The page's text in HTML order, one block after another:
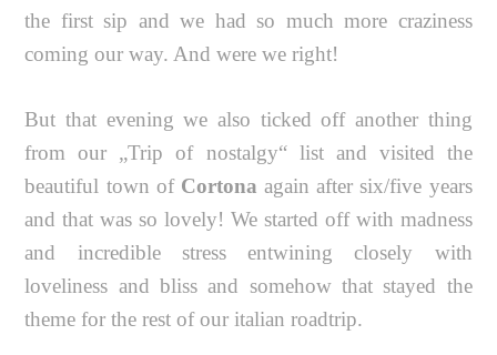
the first sip and we had so much more craziness
coming our way. And were we right!
But that evening we also ticked off another thing
from our „Trip of nostalgy“ list and visited the
beautiful town of Cortonaagain after six/five years
and that was so lovely! We started off with madness
and incredible stress entwining closely with
loveliness and bliss and somehow that stayed the
theme for the rest of our italian roadtrip.